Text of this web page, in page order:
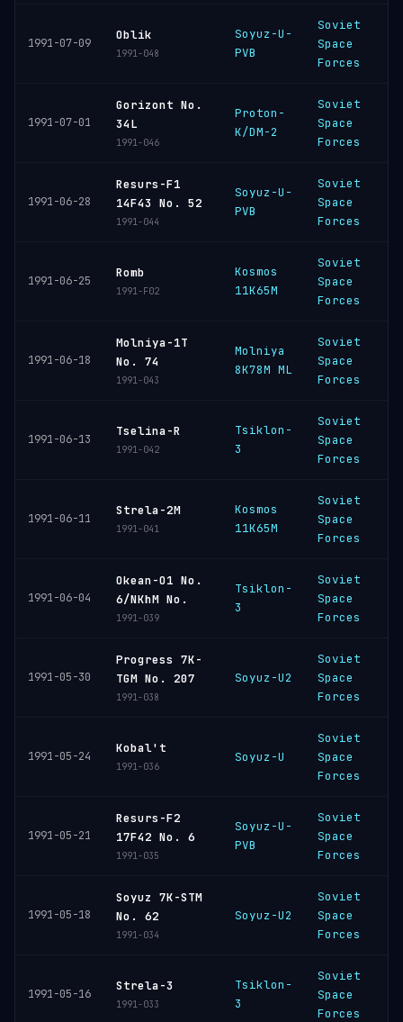
1991-07-09
Oblik
1991-048
Soyuz-U-
PVB
Soviet
Space
Forces
1991-07-01
Gorizont No.
34L
1991-046
Proton-
K/DM-2
Soviet
Space
Forces
1991-06-28
Resurs-F1
14F43 No. 52
1991-044
Soyuz-U-
PVB
Soviet
Space
Forces
1991-06-25
Romb
1991-F02
Kosmos
11K65M
Soviet
Space
Forces
1991-06-18
Molniya-1T
No. 74
1991-043
Molniya
8K78M ML
Soviet
Space
Forces
1991-06-13
Tselina-R
1991-042
Tsiklon-
3
Soviet
Space
Forces
1991-06-11
Strela-2M
1991-041
Kosmos
11K65M
Soviet
Space
Forces
1991-06-04
Okean-O1 No.
6/NKhM No.
1991-039
Tsiklon-
3
Soviet
Space
Forces
1991-05-30
Progress 7K-
TGM No. 207
1991-038
Soyuz-U2
Soviet
Space
Forces
1991-05-24
Kobal't
1991-036
Soyuz-U
Soviet
Space
Forces
1991-05-21
Resurs-F2
17F42 No. 6
1991-035
Soyuz-U-
PVB
Soviet
Space
Forces
1991-05-18
Soyuz 7K-STM
No. 62
1991-034
Soyuz-U2
Soviet
Space
Forces
1991-05-16
Strela-3
1991-033
Tsiklon-
3
Soviet
Space
Forces